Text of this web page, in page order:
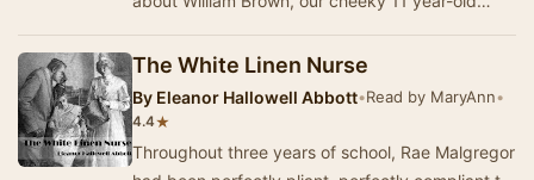
…
The White Linen Nurse
By Eleanor Hallowell Abbott•Read by MaryAnn•
4.4★
Throughout three years of school, Rae Malgregor